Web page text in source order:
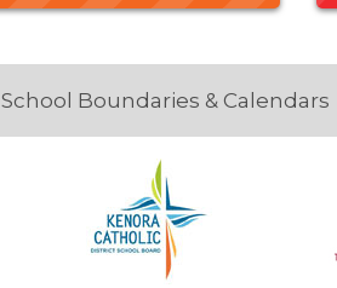
School Boundaries & Calendars